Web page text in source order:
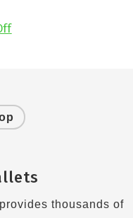
thousands of